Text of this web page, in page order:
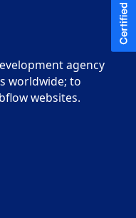
agency
worldwide; to
websites.